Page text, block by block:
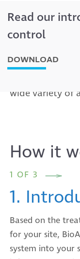
Rainfall®
Effective
wide variety of
How it
1 OF 3
1.
Based on the
for your site,
system into your
Read our
control
DOWNLOAD